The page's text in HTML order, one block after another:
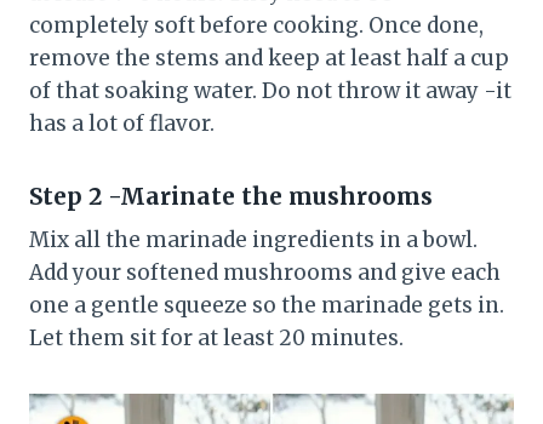
completely soft before cooking. Once done,
remove the stems and keep at least half a cup
of that soaking water. Do not throw it away -it
has a lot of flavor.
Step 2 -Marinate the mushrooms
Mix all the marinade ingredients in a bowl.
Add your softened mushrooms and give each
one a gentle squeeze so the marinade gets in.
Let them sit for at least 20 minutes.